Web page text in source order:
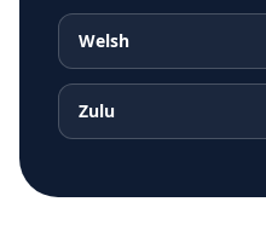
Welsh
Zulu